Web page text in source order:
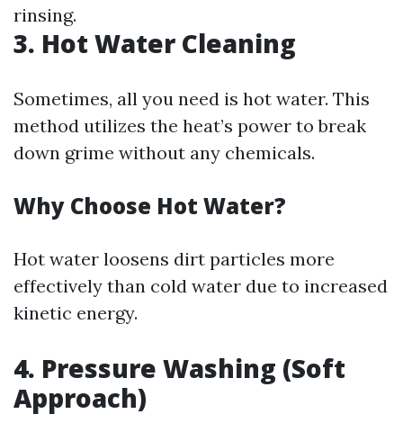
rinsing.
3. Hot Water Cleaning
Sometimes, all you need is hot water. This
method utilizes the heat’s power to break
down grime without any chemicals.
Why Choose Hot Water?
Hot water loosens dirt particles more
effectively than cold water due to increased
kinetic energy.
4. Pressure Washing (Soft
Approach)